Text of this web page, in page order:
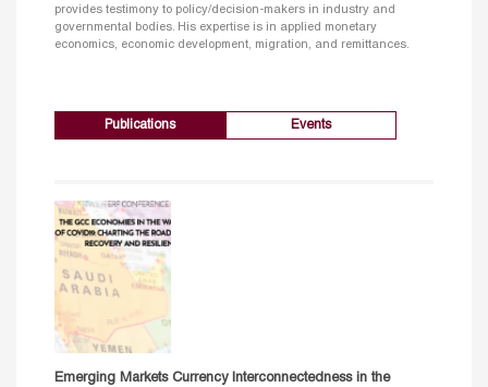
provides testimony to policy/decision-makers in industry and
governmental bodies. His expertise is in applied monetary
economics, economic development, migration, and remittances.
Publications Events
Emerging Markets Currency Interconnectedness in the